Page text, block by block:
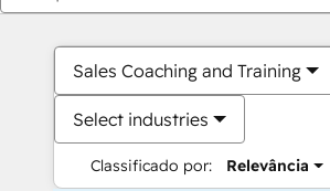
Sales Coaching and Training
Select industries
Classificado por: Relevância